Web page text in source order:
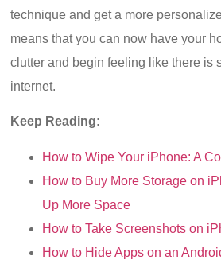
technique and get a more
means that you can now have your
clutter and begin feeling like there is
internet.
Keep Reading:
How to Wipe Your iPhone: A
How to Buy More Storage on
Up More Space
How to Take Screenshots on
How to Hide Apps on an